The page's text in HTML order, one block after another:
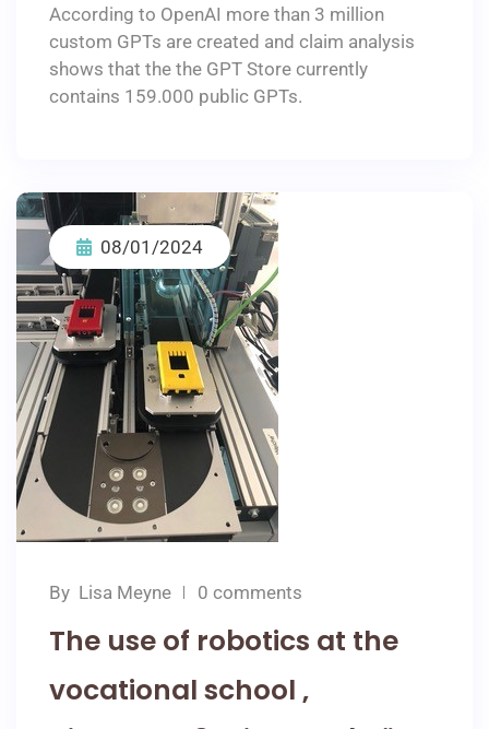
According to OpenAI more than 3 million
custom GPTs are created and claim analysis
shows that the the GPT Store currently
contains 159.000 public GPTs.
08/01/2024
By Lisa Meyne 0 comments
The use of robotics at the
vocational school ‚